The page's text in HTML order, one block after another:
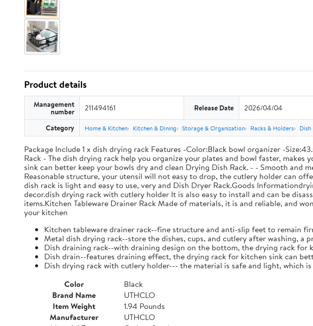
Product details
Management
number 211494161 Release Date 2026/04/04
Category Home & Kitchen Kitchen & Dining Storage & Organization Racks & Holders Dish
Package Include 1 x dish drying rack Features -Color:Black bowl organizer -
Rack - The dish drying rack help you organize your plates and bowl faster,
sink can better keep your bowls dry and clean Drying Dish Rack. - - Smooth and
Reasonable structure, your utensil will not easy to drop, the cutlery holder can
dish rack is light and easy to use, very and Dish Dryer Rack.Goods
decor.dish drying rack with cutlery holder It is also easy to install and can be
items.Kitchen Tableware Drainer Rack Made of materials, it is and reliable, and
your kitchen
Kitchen tableware drainer rack--fine structure and anti-slip feet to remain
Metal dish drying rack--store the dishes, cups, and cutlery after washing,
Dish draining rack--with draining design on the bottom, the drying rack for
Dish drain--features draining effect, the drying rack for kitchen sink can
Dish drying rack with cutlery holder--- the material is safe and light, which
Color
Black
Brand Name
UTHCLO
Item Weight
1.94 Pounds
Manufacturer
UTHCLO